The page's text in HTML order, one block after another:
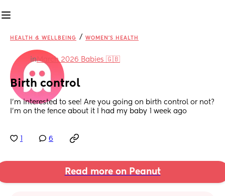
HEALTH & WELLBEING / WOMEN'S HEALTH
inMarch 2026 Babies 🇬🇧
Birth control
I’m interested to see! Are you going on birth control or not?
I’m on the fence about it I had my baby 1 week ago
6
Read more on Peanut